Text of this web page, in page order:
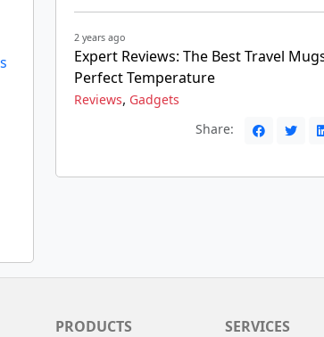
2 years ago
Expert Reviews: The Best Travel
Perfect Temperature
Reviews, Gadgets
Share:
PRODUCTS
SERVICES